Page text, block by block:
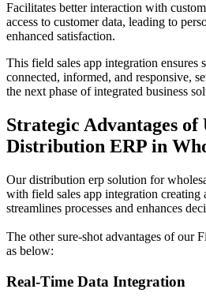
Facilitates better interaction with
access to customer data, leading to
enhanced satisfaction.
This field sales app integration ensures
connected, informed, and responsive,
the next phase of integrated business
Strategic Advantages of
Distribution ERP in
Our distribution erp solution for
with field sales app integration creating
streamlines processes and enhances
The other sure-shot advantages of our
as below:
Real-Time Data Integration